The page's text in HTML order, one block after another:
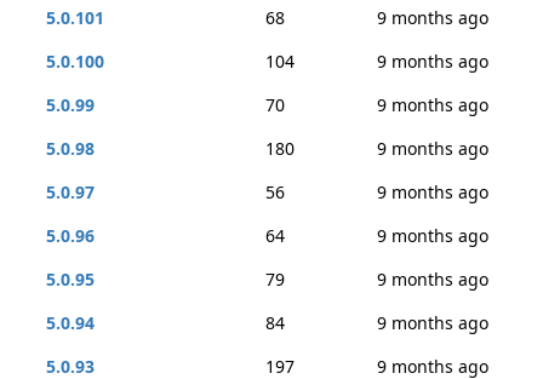
5.0.101
68
9 months ago
5.0.100
104
9 months ago
5.0.99
70
9 months ago
5.0.98
180
9 months ago
5.0.97
56
9 months ago
5.0.96
64
9 months ago
5.0.95
79
9 months ago
5.0.94
84
9 months ago
5.0.93
197
9 months ago